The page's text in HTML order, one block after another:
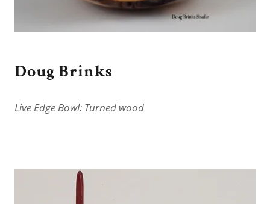
Doug Brinks
Live Edge Bowl: Turned wood